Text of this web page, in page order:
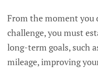
From the moment you
challenge, you must
long-term goals, such
mileage, improving